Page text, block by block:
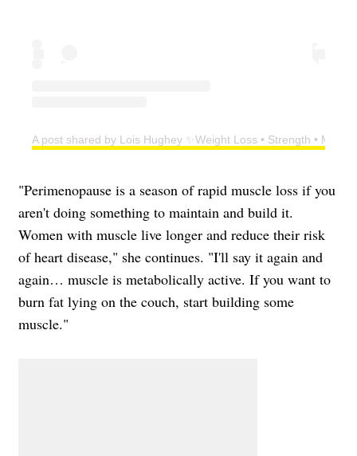
A post shared by Lois Hughey ✨Weight Loss • Strength •
"Perimenopause is a season of rapid muscle loss if you
aren't doing something to maintain and build it.
Women with muscle live longer and reduce their risk
of heart disease," she continues. "I'll say it again and
again… muscle is metabolically active. If you want to
burn fat lying on the couch, start building some
muscle."